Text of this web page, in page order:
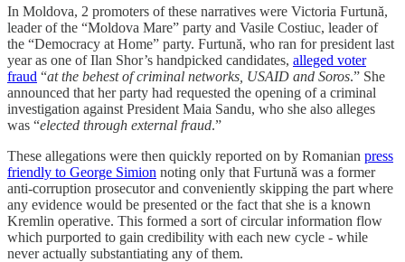
In Moldova, 2 promoters of these narratives were Victoria Furtună,
leader of the “Moldova Mare” party and Vasile Costiuc, leader of
the “Democracy at Home” party. Furtună, who ran for president last
year as one of Ilan Shor’s handpicked candidates, alleged voter
fraud “at the behest of criminal networks, USAID and Soros.” She
announced that her party had requested the opening of a criminal
investigation against President Maia Sandu, who she also alleges
was “elected through external fraud.”
These allegations were then quickly reported on by Romanian press
friendly to George Simion noting only that Furtună was a former
anti-corruption prosecutor and conveniently skipping the part where
any evidence would be presented or the fact that she is a known
Kremlin operative. This formed a sort of circular information flow
which purported to gain credibility with each new cycle - while
never actually substantiating any of them.